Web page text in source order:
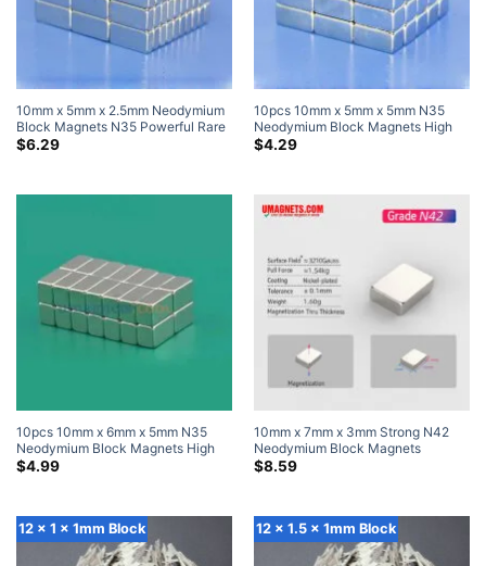
10mm x 5mm x 2.5mm Neodymium
Block Magnets N35 Powerful Rare
Earth Rectangle Magnets For Sale
$6.29
10pcs 10mm x 5mm x 5mm N35
Neodymium Block Magnets High
Powered Magnets
$4.29
10pcs 10mm x 6mm x 5mm N35
Neodymium Block Magnets High
Powered Magnets
$4.99
10mm x 7mm x 3mm Strong N42
Neodymium Block Magnets
Powerful Rare Earth Rectangle
$8.59
12 x 1 x 1mm Block 12 x 1.5 x 1mm Block